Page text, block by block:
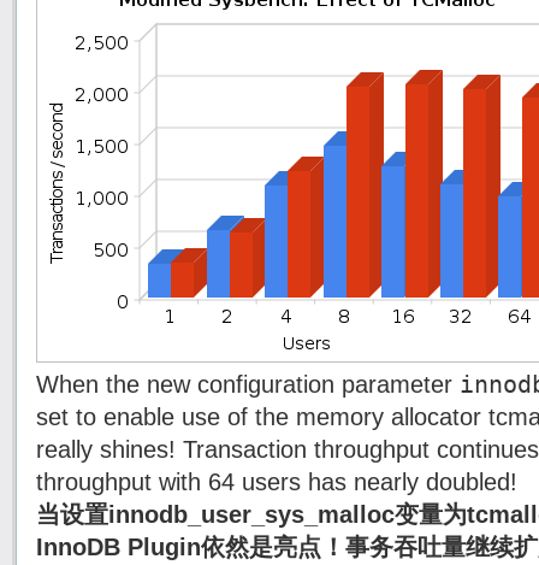
When the new configuration parameter
set to enable use of the memory allocator
really shines! Transaction throughput
throughput with 64 users has nearly doubled!
当设置innodb_user_sys_malloc变量为
InnoDB Plugin依然是亮点！事务吞吐量继续